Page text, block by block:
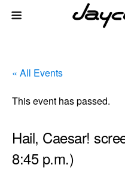
« All Events
This event has passed.
Hail, Caesar!
8:45 p.m.)